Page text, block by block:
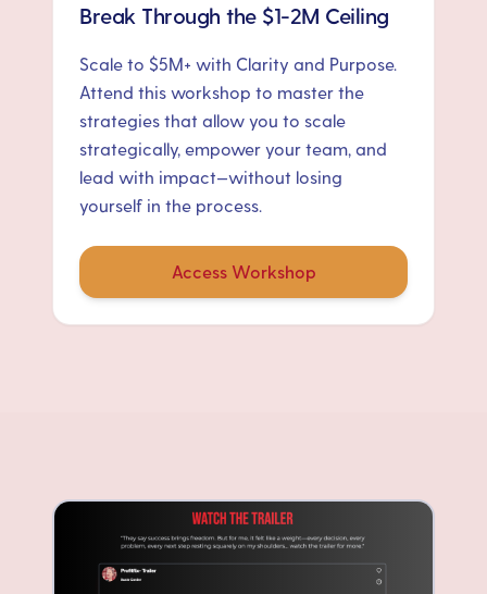
Break Through the $1-2M Ceiling
Scale to $5M+ with Clarity and Purpose.
Attend this workshop to master the
strategies that allow you to scale
strategically, empower your team, and
lead with impact—without losing
yourself in the process.
Access Workshop